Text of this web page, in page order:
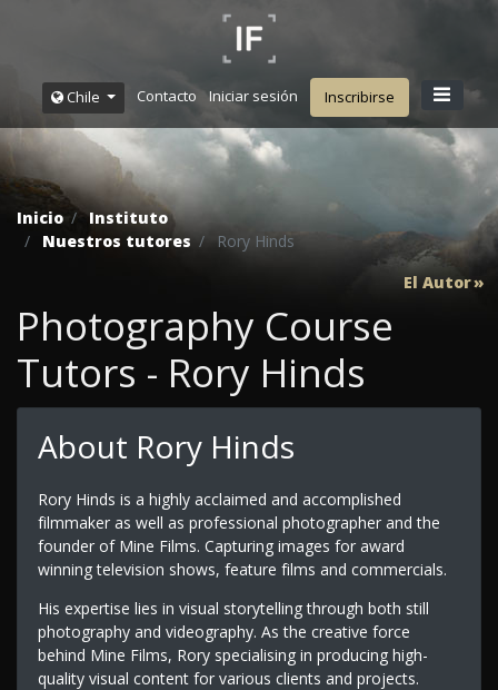
Chile Contacto Iniciar sesión Inscribirse
Inicio
Instituto
Nuestros tutores
Rory Hinds
El Autor
Photography Course
Tutors - Rory Hinds
About Rory Hinds
Rory Hinds is a highly acclaimed and accomplished
filmmaker as well as professional photographer and the
founder of Mine Films. Capturing images for award
winning television shows, feature films and commercials.
His expertise lies in visual storytelling through both still
photography and videography. As the creative force
behind Mine Films, Rory specialising in producing high-
quality visual content for various clients and projects.